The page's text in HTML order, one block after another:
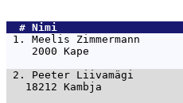
  #
1. Meelis Zimmermann
2000 Kape
2. Peeter Liivamägi
18212 Kambja